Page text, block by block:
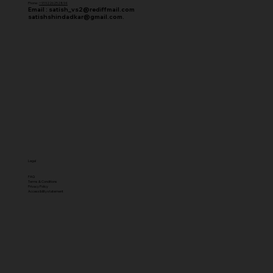
Phone : +919226252894
Email : satish_vs2@rediffmail.com
satishshindadkar@gmail.com.
Legal
FAQ
Terms & Conditions
Privacy Policy
Accessibility statement